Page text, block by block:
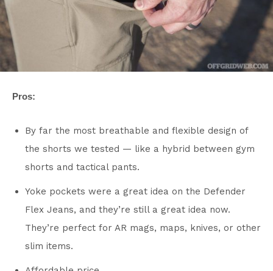
Pros:
By far the most breathable and flexible design of
the shorts we tested — like a hybrid between gym
shorts and tactical pants.
Yoke pockets were a great idea on the Defender
Flex Jeans, and they’re still a great idea now.
They’re perfect for AR mags, maps, knives, or other
slim items.